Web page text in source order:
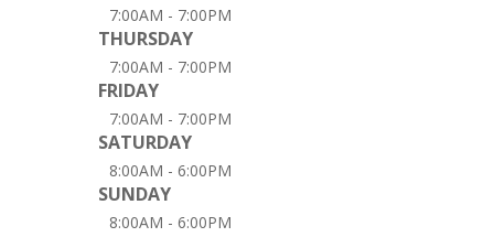
7:00AM - 7:00PM
THURSDAY
7:00AM - 7:00PM
FRIDAY
7:00AM - 7:00PM
SATURDAY
8:00AM - 6:00PM
SUNDAY
8:00AM - 6:00PM